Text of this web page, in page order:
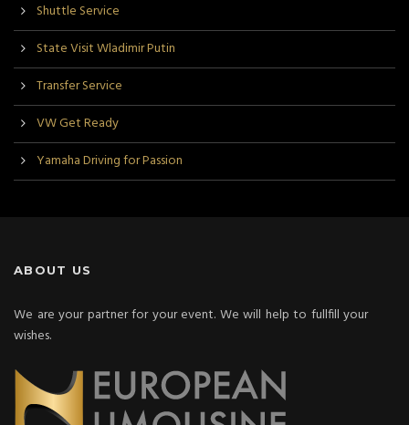
Shuttle Service
State Visit Wladimir Putin
Transfer Service
VW Get Ready
Yamaha Driving for Passion
ABOUT US
We are your partner for your event. We will help to fullfill your
wishes.